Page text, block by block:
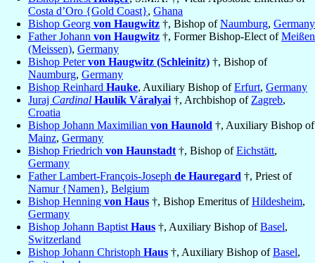
Costa d’Oro {Gold Coast}, Ghana
Bishop Georg von Haugwitz †, Bishop ofNaumburg, Germany
Father Johann von Haugwitz †, Former Bishop-Elect ofMeißen
(Meissen), Germany
Bishop Petervon Haugwitz (Schleinitz) †, Bishop of
Naumburg, Germany
Bishop Reinhard Hauke, Auxiliary Bishop ofErfurt, Germany
Juraj Cardinal Haulík Váralyai †, Archbishop of Zagreb,
Croatia
Bishop Johann Maximilian von Haunold †, Auxiliary Bishop of
Mainz, Germany
Bishop Friedrich von Haunstadt †, Bishop ofEichstätt,
Germany
Father Lambert-François-Joseph de Hauregard †, Priest of
Namur {Namen}, Belgium
Bishop Henning von Haus †, Bishop Emeritus ofHildesheim,
Germany
Bishop Johann Baptist Haus †, Auxiliary Bishop ofBasel,
Switzerland
Bishop Johann Christoph Haus †, Auxiliary Bishop ofBasel,